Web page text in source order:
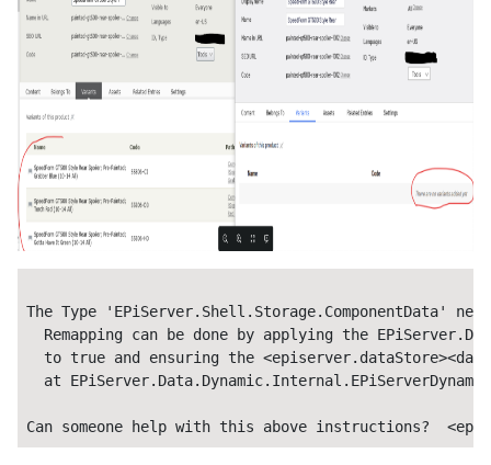
The Type 'EPiServer.Shell.Storage.ComponentData'
Remapping can be done by applying the
  to
true and ensuring the
at
Can someone help with this above instructions?